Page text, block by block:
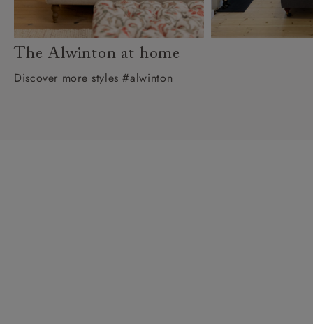
The Alwinton at home
Discover more styles #alwinton